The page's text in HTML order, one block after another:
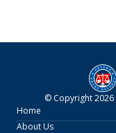
© Copyright2026
Home
About Us